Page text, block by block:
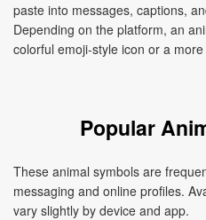
paste into messages, captions,
Depending on the platform, an
colorful emoji-style icon or a
Popular
These animal symbols are
messaging and online profiles.
vary slightly by device and app.